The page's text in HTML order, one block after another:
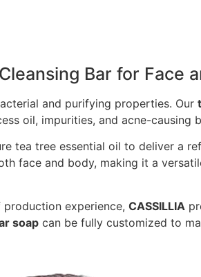
Bar for Face
and purifying properties. Our
oil, impurities, and acne-causing
tea tree essential oil to deliver a
face and body, making it a
production experience,CASSILLIA
soap can be fully customized to